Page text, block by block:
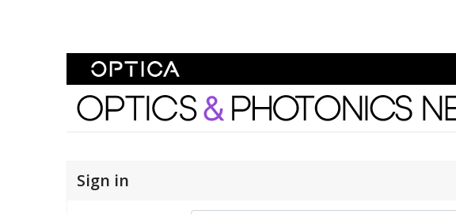
Optics and Photonics News
Sign in